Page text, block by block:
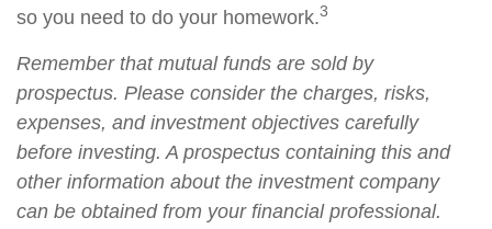
so you need to do your homework.3
Remember that mutual funds are sold by
prospectus. Please consider the charges, risks,
expenses, and investment objectives carefully
before investing. A prospectus containing this and
other information about the investment company
can be obtained from your financial professional.